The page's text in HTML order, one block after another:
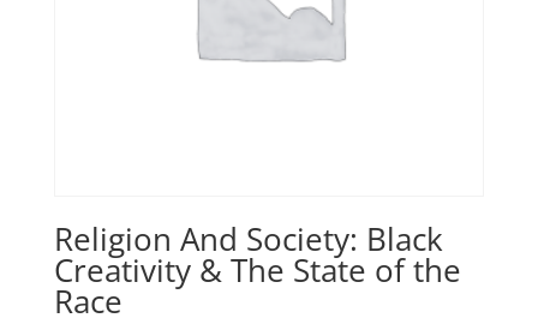
Religion And Society: Black
Creativity & The State of the
Race